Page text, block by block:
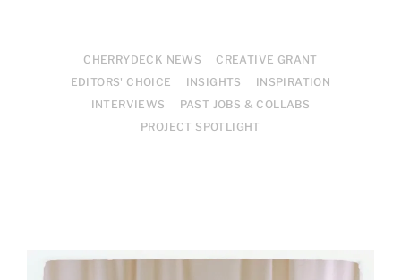
CHERRYDECK NEWS
CREATIVE GRANT
EDITORS' CHOICE
INSIGHTS
INSPIRATION
INTERVIEWS
PAST JOBS & COLLABS
PROJECT SPOTLIGHT